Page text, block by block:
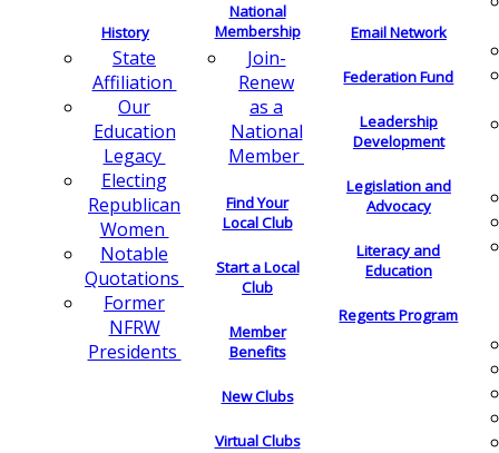
History
State
Affiliation
Our
Education
Legacy
Electing
Republican
Women
Notable
Quotations
Former
NFRW
Presidents
National
Membership
Join-
Renew
as a
National
Member
Find Your
Local Club
Start a Local
Club
Member
Benefits
New Clubs
Virtual Clubs
Email Network
Federation Fund
Leadership
Development
Legislation and
Advocacy
Literacy and
Education
Regents Program